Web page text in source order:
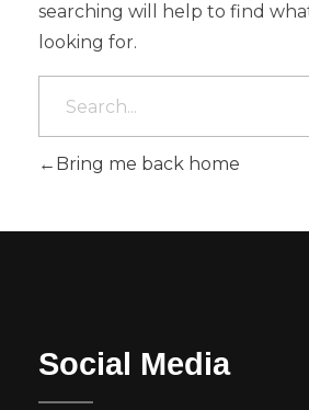
searching will help to find
looking for.
Bring me back home
Social Media